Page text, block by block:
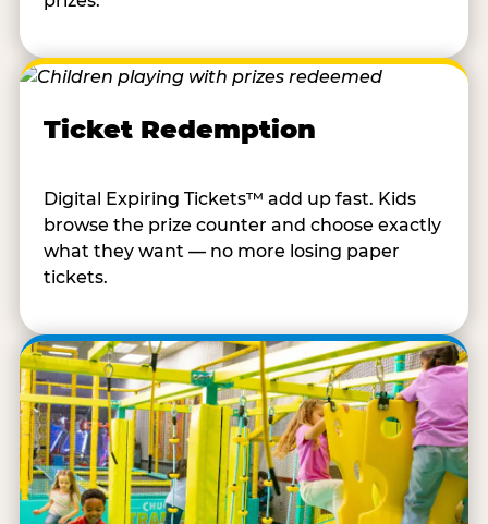
Ticket Redemption
Digital Expiring Tickets™ add up fast. Kids
browse the prize counter and choose exactly
what they want — no more losing paper
tickets.